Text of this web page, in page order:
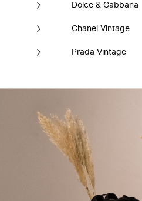
Dolce & Gabbana
Chanel Vintage
Prada Vintage